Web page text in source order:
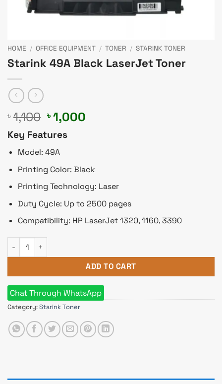
HOME / OFFICE EQUIPMENT / TONER / STARINK TONER
Starink 49A Black LaserJet Toner
৳ 1,100 Original
was:
৳ 1,100.
৳1,000
Key Features
Model: 49A
Printing Color: Black
Printing Technology: Laser
Duty Cycle: Up to 2500 pages
Compatibility: HP LaserJet 1320, 1160, 3390
Starink 49A Black LaserJet Toner quantity
ADD TO CART
Chat Through WhatsApp
Category:Starink Toner